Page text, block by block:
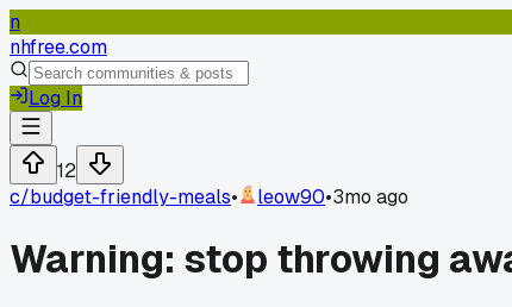
n
nhfree.com
Log In
12
c/budget-friendly-meals• leow90•3mo ago
Warning: stop throwing